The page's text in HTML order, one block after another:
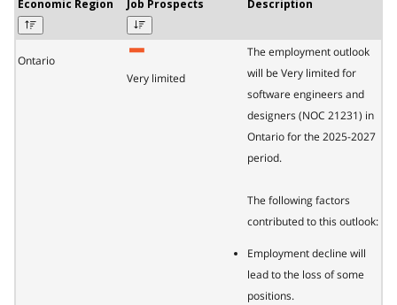
Economic Region Job Prospects Description
Ontario
Very limited
The employment outlook
will be Very limited for
software engineers and
designers (NOC 21231) in
Ontario for the 2025-2027
period.
The following factors
contributed to this outlook:
Employment decline will
lead to the loss of some
positions.